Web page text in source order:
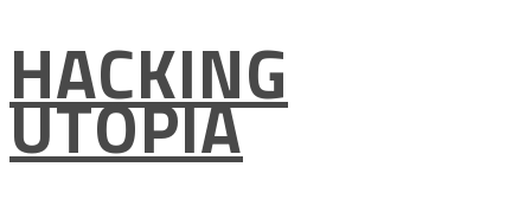
Skip
to
content
HACKING
UTOPIA